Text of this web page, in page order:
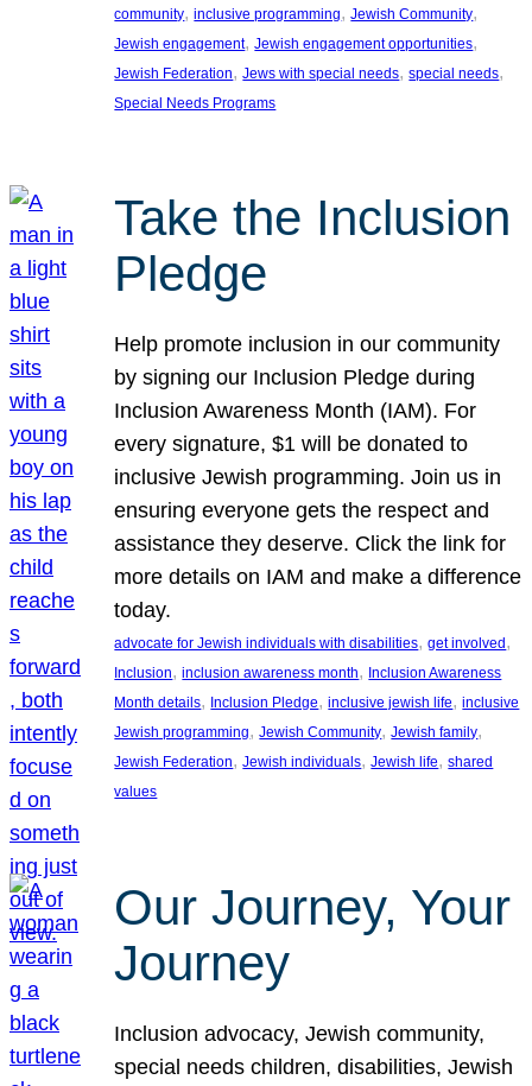
community, inclusive programming, Jewish Community
Jewish engagement, Jewish engagement opportunities
Jewish Federation, Jews with special needs, special needs
Special Needs Programs
Take the Inclusion
Pledge
Help promote inclusion in our community
by signing our Inclusion Pledge during
Inclusion Awareness Month (IAM). For
every signature, $1 will be donated to
inclusive Jewish programming. Join us in
ensuring everyone gets the respect and
assistance they deserve. Click the link for
more details on IAM and make a difference
today.
advocate for Jewish individuals with disabilities, get involved
Inclusion, inclusion awareness month, Inclusion Awareness
Month details, Inclusion Pledge, inclusive jewish life, inclusive
Jewish programming, Jewish Community, Jewish family
Jewish Federation, Jewish individuals, Jewish life, shared
values
Our Journey, Your
Journey
Inclusion advocacy, Jewish community,
special needs children, disabilities, Jewish